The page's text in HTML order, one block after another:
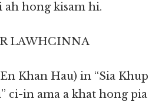
ah hong kisam hi.
LAWHCINNA
Khan Hau) in “Sia Khup
ci-in ama a khat hong pia